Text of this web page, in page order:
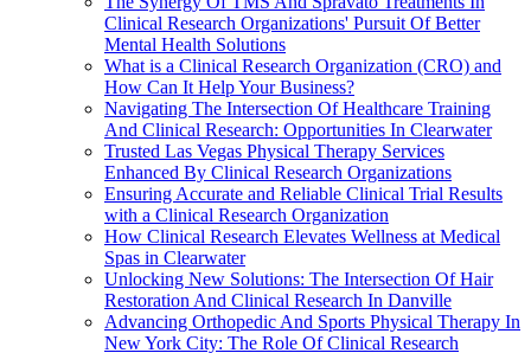
Clinical Research Organizations' Pursuit Of Better
Mental Health Solutions
What is a Clinical Research Organization (CRO) and
How Can It Help Your Business?
Navigating The Intersection Of Healthcare Training
And Clinical Research: Opportunities In Clearwater
Trusted Las Vegas Physical Therapy Services
Enhanced By Clinical Research Organizations
Ensuring Accurate and Reliable Clinical Trial Results
with a Clinical Research Organization
How Clinical Research Elevates Wellness at Medical
Spas in Clearwater
Unlocking New Solutions: The Intersection Of Hair
Restoration And Clinical Research In Danville
Advancing Orthopedic And Sports Physical Therapy In
New York City: The Role Of Clinical Research